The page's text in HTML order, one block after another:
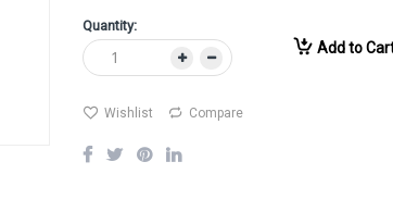
Quantity:
Add to
Wishlist Compare